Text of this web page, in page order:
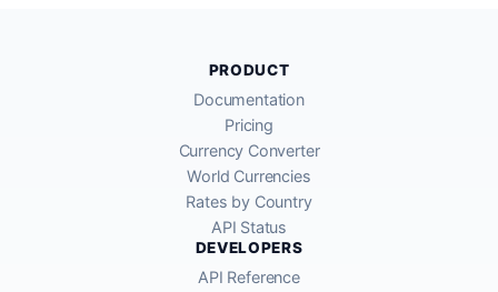
PRODUCT
Documentation
Pricing
Currency Converter
World Currencies
Rates by Country
API Status
DEVELOPERS
API Reference